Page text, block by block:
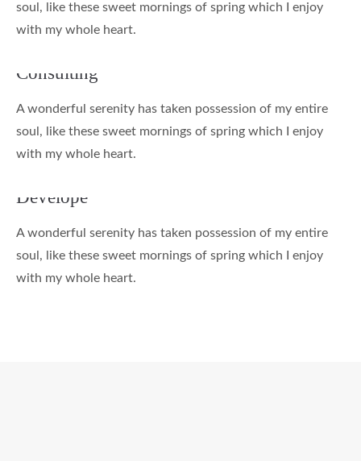
soul, like these sweet mornings of spring which I enjoy
with my whole heart.
Consulting
A wonderful serenity has taken possession of my entire
soul, like these sweet mornings of spring which I enjoy
with my whole heart.
Develope
A wonderful serenity has taken possession of my entire
soul, like these sweet mornings of spring which I enjoy
with my whole heart.